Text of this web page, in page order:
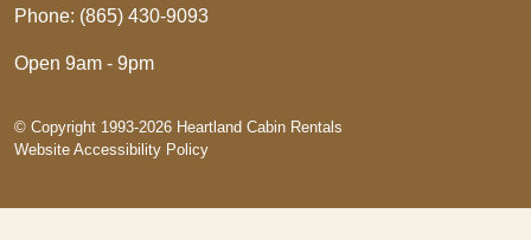
Phone: (865) 430-9093
Open 9am - 9pm
© Copyright 1993-2026 Heartland Cabin Rentals
Website Accessibility Policy